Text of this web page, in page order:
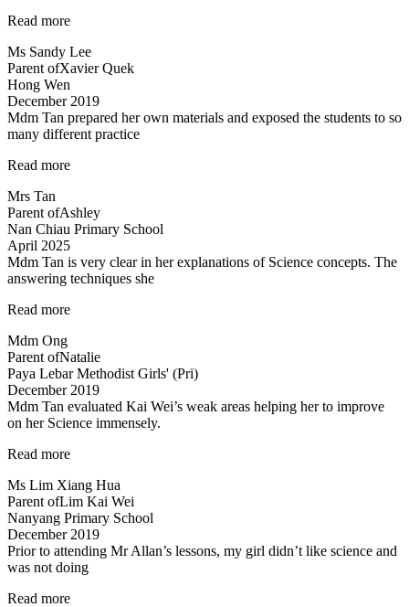
Read more“Xavier
achieved
grade
B…”
Ms Sandy Lee
Parent ofXavier Quek
Hong Wen
December 2019
Mdm Tan prepared her own materials and exposed the students to so
many different practice
Read more“Mdm
her
own”
Mrs Tan
Parent ofAshley
Nan Chiau Primary School
April 2025
Mdm Tan is very clear in her explanations of Science concepts. The
answering techniques she
Read more“Mdm
very
clear
in
her
explanations…”
Mdm Ong
Parent ofNatalie
Paya Lebar Methodist Girls' (Pri)
December 2019
Mdm Tan evaluated Kai Wei’s weak areas helping her to improve
on her Science immensely.
Read more“Mdm
evaluated
Kai
Wei’s
weak
areas…”
Ms Lim Xiang Hua
Parent ofLim Kai Wei
Nanyang Primary School
December 2019
Prior to attending Mr Allan’s lessons, my girl didn’t like science and
was not doing
Read more“She